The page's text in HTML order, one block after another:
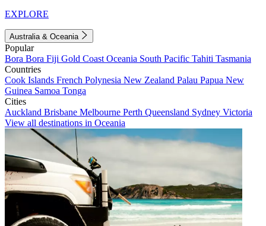
EXPLORE
Australia & Oceania
Popular
Bora Bora Fiji Gold Coast Oceania South Pacific Tahiti Tasmania
Countries
Cook Islands French Polynesia New Zealand Palau Papua New
Guinea Samoa Tonga
Cities
Auckland Brisbane Melbourne Perth Queensland Sydney Victoria
View all destinations in Oceania